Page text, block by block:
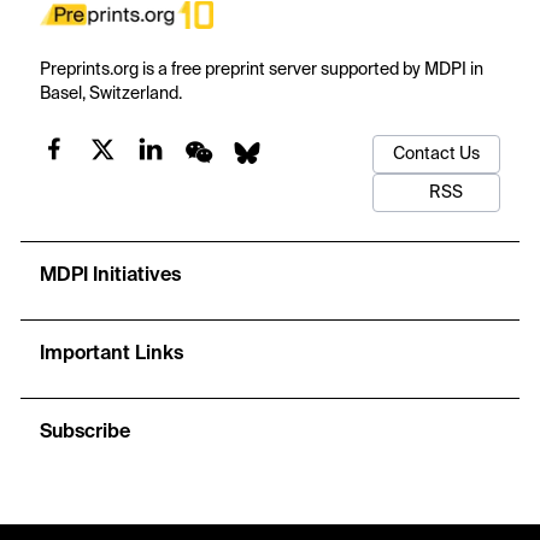
Preprints.org is a free preprint server supported by MDPI in
Basel, Switzerland.
Contact Us
RSS
MDPI Initiatives
Important Links
Subscribe